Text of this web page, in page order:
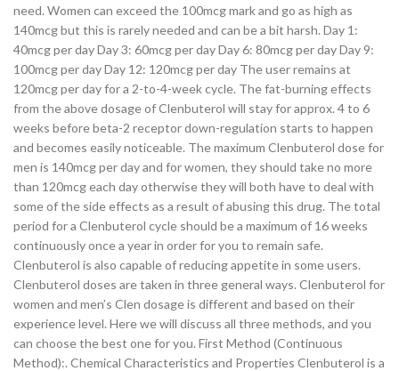
need. Women can exceed the 100mcg mark and go as high as
140mcg but this is rarely needed and can be a bit harsh. Day 1:
40mcg per day Day 3: 60mcg per day Day 6: 80mcg per day Day 9:
100mcg per day Day 12: 120mcg per day The user remains at
120mcg per day for a 2-to-4-week cycle. The fat-burning effects
from the above dosage of Clenbuterol will stay for approx. 4 to 6
weeks before beta-2 receptor down-regulation starts to happen
and becomes easily noticeable. The maximum Clenbuterol dose for
men is 140mcg per day and for women, they should take no more
than 120mcg each day otherwise they will both have to deal with
some of the side effects as a result of abusing this drug. The total
period for a Clenbuterol cycle should be a maximum of 16 weeks
continuously once a year in order for you to remain safe.
Clenbuterol is also capable of reducing appetite in some users.
Clenbuterol doses are taken in three general ways. Clenbuterol for
women and men’s Clen dosage is different and based on their
experience level. Here we will discuss all three methods, and you
can choose the best one for you. First Method (Continuous
Method):. Chemical Characteristics and Properties Clenbuterol is a